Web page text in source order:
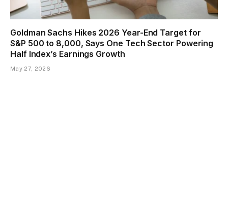
Goldman Sachs Hikes 2026 Year-End Target for
S&P 500 to 8,000, Says One Tech Sector Powering
Half Index’s Earnings Growth
May 27, 2026